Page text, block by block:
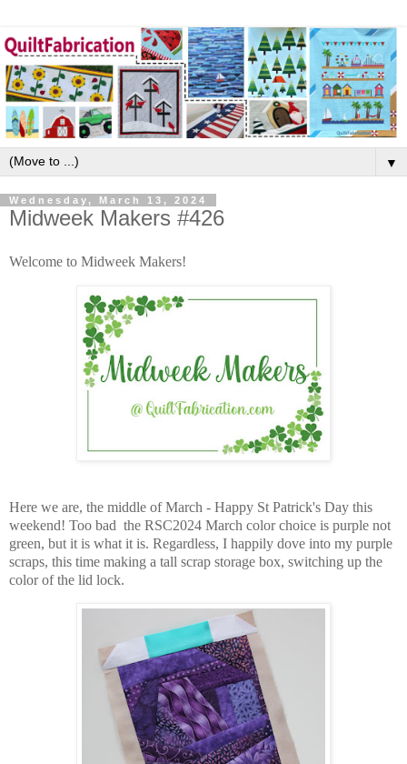
▼
Wednesday, March 13, 2024
Midweek Makers #426
Welcome to Midweek Makers!
Here we are, the middle of March - Happy St Patrick's Day this
weekend! Too bad the RSC2024 March color choice is purple not
green, but it is what it is. Regardless, I happily dove into my purple
scraps, this time making a tall scrap storage box, switching up the
color of the lid lock.